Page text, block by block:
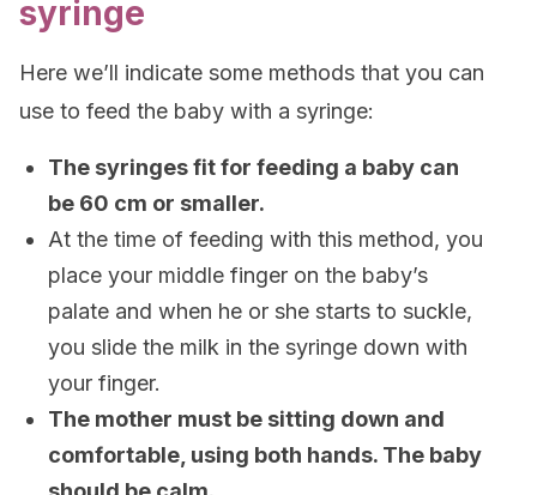
syringe
Here we’ll indicate some methods that you can
use to feed the baby with a syringe:
The syringes fit for feeding a baby can
be 60 cm or smaller.
At the time of feeding with this method, you
place your middle finger on the baby’s
palate and when he or she starts to suckle,
you slide the milk in the syringe down with
your finger.
The mother must be sitting down and
comfortable, using both hands. The baby